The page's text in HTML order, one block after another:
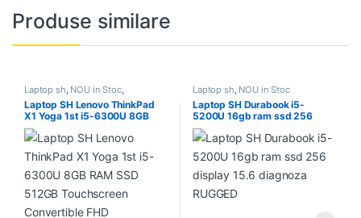
Produse similare
Laptop sh, NOU in Stoc,
PROMOTII
Laptop SH Lenovo ThinkPad
X1 Yoga 1st i5-6300U 8GB
RAM SSD 512GB Touchscreen
Convertible FHD
Laptop sh, NOU in Stoc
Laptop SH Durabook i5-
5200U 16gb ram ssd 256
display 15.6 diagnoza
RUGGED